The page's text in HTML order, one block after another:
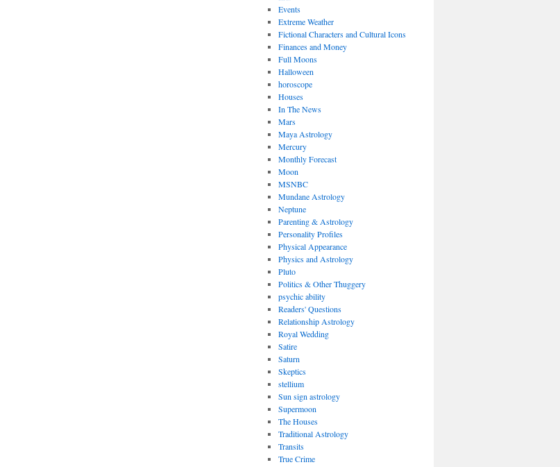
Events
Extreme Weather
Fictional Characters and Cultural Icons
Finances and Money
Full Moons
Halloween
horoscope
Houses
In The News
Mars
Maya Astrology
Mercury
Monthly Forecast
Moon
MSNBC
Mundane Astrology
Neptune
Parenting & Astrology
Personality Profiles
Physical Appearance
Physics and Astrology
Pluto
Politics & Other Thuggery
psychic ability
Readers' Questions
Relationship Astrology
Royal Wedding
Satire
Saturn
Skeptics
stellium
Sun sign astrology
Supermoon
The Houses
Traditional Astrology
Transits
True Crime